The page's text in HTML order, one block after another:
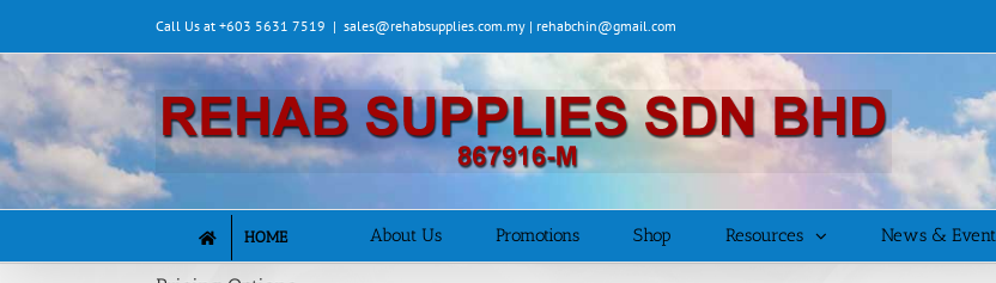
content
Call Us at +603 5631 7519 | sales@rehabsupplies.com.my | rehabchin@gmail.com
HOME About Us Promotions Shop Resources News &